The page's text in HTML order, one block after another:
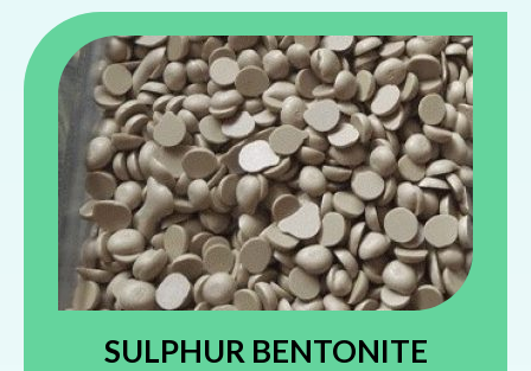
SULPHUR BENTONITE